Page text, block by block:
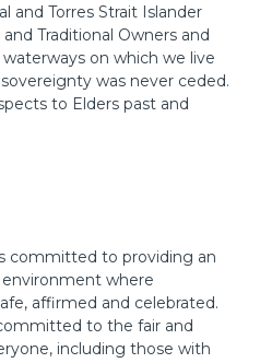
and Torres Strait Islander
Traditional Owners and
on which we live
was never ceded.
to Elders past and
committed to providing an
environment where
affirmed and celebrated.
to the fair and
including those with